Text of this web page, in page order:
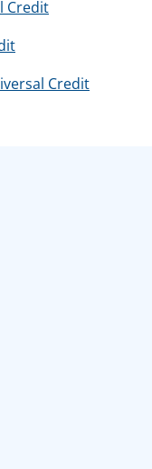
Credit
Credit